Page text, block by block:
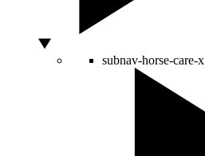
subnav-horse-care-x